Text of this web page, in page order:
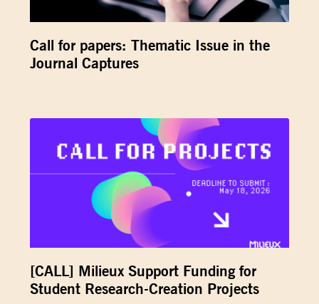
Call for papers: Thematic Issue in the
Journal Captures
[CALL] Milieux Support Funding for
Student Research-Creation Projects